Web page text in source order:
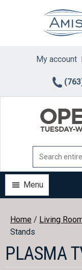
My account
Menu
Home / Living
Stands
PLASMA